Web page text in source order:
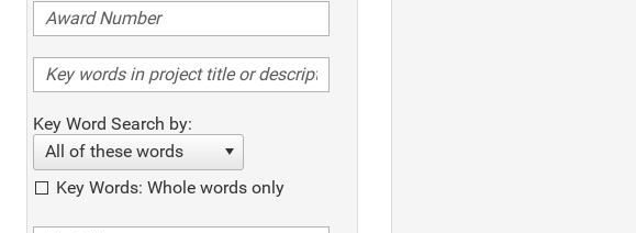
Key Word Search by:
All of these words
Key Words: Whole words only